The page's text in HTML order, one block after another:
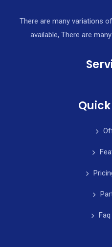
There are many variations
available, There are